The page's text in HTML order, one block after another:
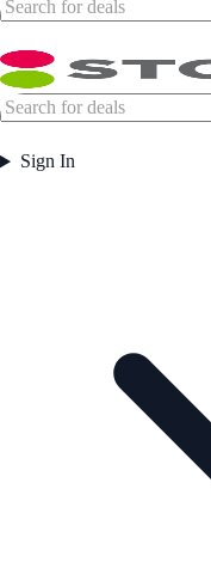
Sign In